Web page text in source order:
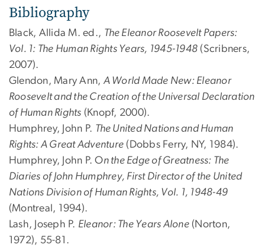
Bibliography
Black, Allida M. ed., The Eleanor Roosevelt Papers:
Vol. 1: The Human Rights Years, 1945-1948 (Scribners,
2007).
Glendon, Mary Ann, A World Made New: Eleanor
Roosevelt and the Creation of the Universal Declaration
of Human Rights (Knopf, 2000).
Humphrey, John P. The United Nations and Human
Rights: A Great Adventure (Dobbs Ferry, NY, 1984).
Humphrey, John P. On the Edge of Greatness: The
Diaries of John Humphrey, First Director of the United
Nations Division of Human Rights, Vol. 1, 1948-49
(Montreal, 1994).
Lash, Joseph P. Eleanor: The Years Alone (Norton,
1972), 55-81.